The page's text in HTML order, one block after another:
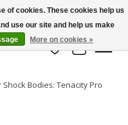
Wish List
Cart
Bodies: Tenacity Pro
of cookies. These cookies help us
use our site and help us make
More on cookies »